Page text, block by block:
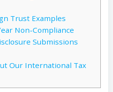
Trust Examples
Non-Compliance
Submissions
Our International Tax